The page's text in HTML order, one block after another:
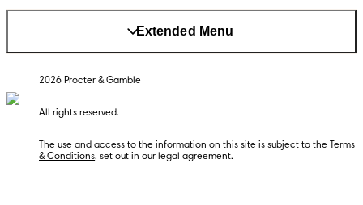
Extended Menu
The use and access to the information on this site is subject to the
Terms
& Conditions